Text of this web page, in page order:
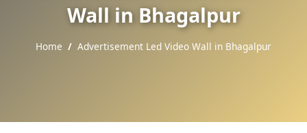
Wall in Bhagalpur
Home Advertisement Led Video Wall in Bhagalpur